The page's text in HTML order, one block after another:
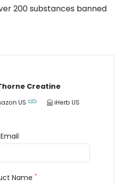
200 substances banned
Creatine
US iHerb US
Name*